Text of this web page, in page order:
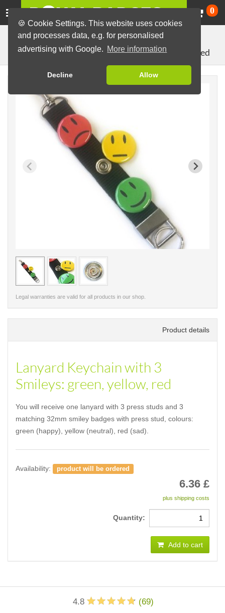
🍪 Cookie Settings. This website uses cookies
and processes data, e.g. for personalised
advertising with Google. More information
Decline Allow
0
Badges Badges with Press Stud Sets
Lanyard Keychain with 3 Smileys: green, yellow, red
< /picture>
Legal warranties are valid for all products in our shop.
Product details
Lanyard Keychain with 3
Smileys: green, yellow, red
You will receive one lanyard with 3 press studs and 3
matching 32mm smiley badges with press stud, colours:
green (happy), yellow (neutral), red (sad).
Availability: product will be ordered
6.36 £
plus shipping costs
Quantity:
Add to cart
4.8 (69)